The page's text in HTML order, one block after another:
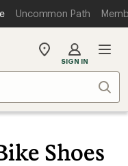
Uncommon Path
My
store
SIGN IN
Shoes